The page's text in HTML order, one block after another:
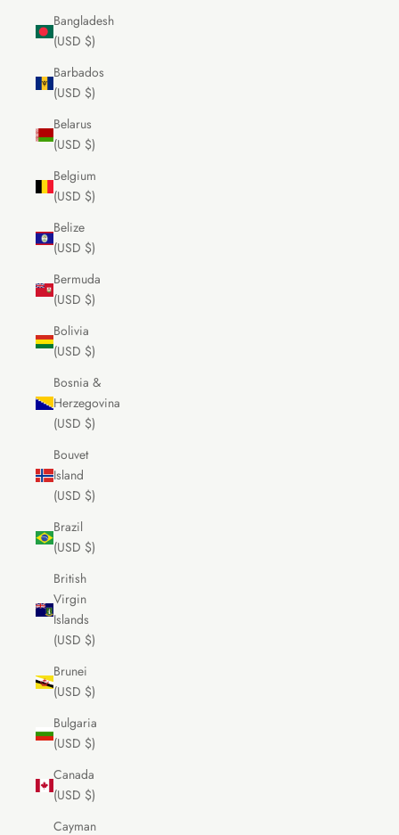
Bangladesh
(USD $)
Barbados
(USD $)
Belarus
(USD $)
Belgium
(USD $)
Belize
(USD $)
Bermuda
(USD $)
Bolivia
(USD $)
Bosnia &
Herzegovina
(USD $)
Bouvet
Island
(USD $)
Brazil
(USD $)
British
Virgin
Islands
(USD $)
Brunei
(USD $)
Bulgaria
(USD $)
Canada
(USD $)
Cayman